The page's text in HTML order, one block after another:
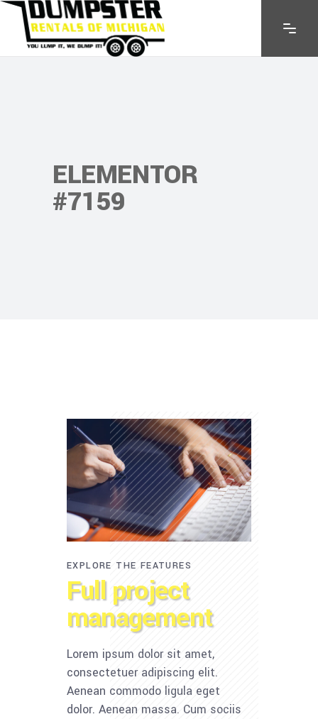
ELEMENTOR
#7159
EXPLORE THE FEATURES
Full project
management
Lorem ipsum dolor sit amet,
consectetuer adipiscing elit.
Aenean commodo ligula eget
dolor. Aenean massa. Cum sociis